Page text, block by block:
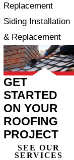
Replacement
Siding Installation
& Replacement
GET
STARTED
ON YOUR
ROOFING
PROJECT
SEE OUR
SERVICES